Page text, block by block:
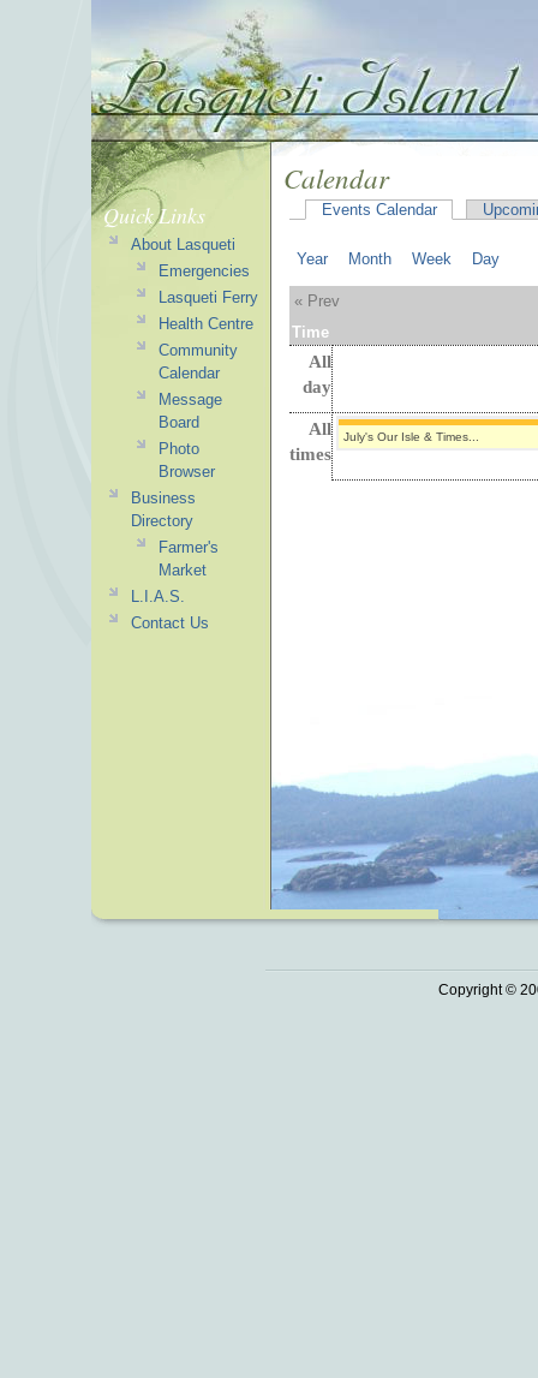
Calendar
Events Calendar
Year Month Week Day
« Prev
Time
All
day
All
times
July's Our Isle & Times...
Quick Links
About Lasqueti
Emergencies
Lasqueti Ferry
Health Centre
Community
Calendar
Message
Board
Photo
Browser
Business
Directory
Farmer's
Market
L.I.A.S.
Contact Us
Copyright ©